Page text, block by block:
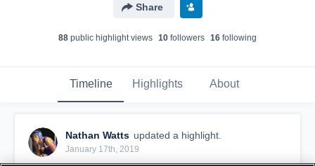
Share
88 public highlight views 10 followers 16 following
Timeline Highlights About
Nathan Watts updated a highlight.
January 17th, 2019